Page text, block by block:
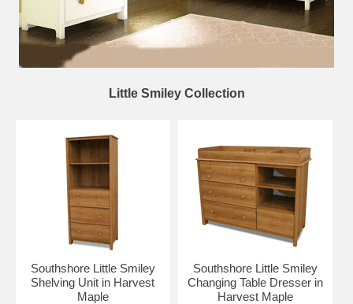
Little Smiley Collection
Southshore Little Smiley
Shelving Unit in Harvest
Maple
Southshore Little Smiley
Changing Table Dresser in
Harvest Maple